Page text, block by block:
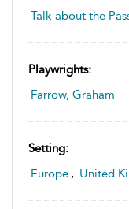
Talk about the
Playwrights:
Farrow, Graham
Setting:
Europe , United